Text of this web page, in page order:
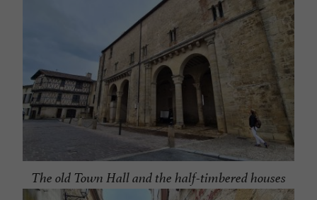
The old Town Hall and the half-timbered houses